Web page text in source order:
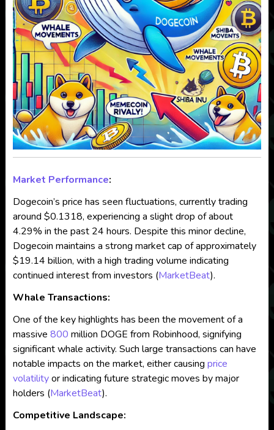
Market Performance:
Dogecoin’s price has seen fluctuations, currently trading
around $0.1318, experiencing a slight drop of about
4.29% in the past 24 hours. Despite this minor decline,
Dogecoin maintains a strong market cap of approximately
$19.14 billion, with a high trading volume indicating
continued interest from investors​ (MarketBeat)​.
Whale Transactions:
One of the key highlights has been the movement of a
massive 800 million DOGE from Robinhood, signifying
significant whale activity. Such large transactions can have
notable impacts on the market, either causing price
volatilityor indicating future strategic moves by major
holders​ (MarketBeat)​.
Competitive Landscape: